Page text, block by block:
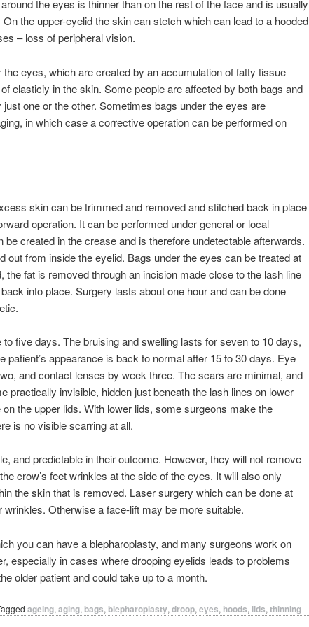
the eyes is thinner than on the rest of the face and is usually
the upper-eyelid the skin can stetch which can lead to a hooded
– loss of peripheral vision.
eyes, which are created by an accumulation of fatty tissue
elasticiy in the skin. Some people are affected by both bags and
one or the other. Sometimes bags under the eyes are
in which case a corrective operation can be performed on
skin can be trimmed and removed and stitched back in place
operation. It can be performed under general or local
created in the crease and is therefore undetectable afterwards.
out from inside the eyelid. Bags under the eyes can be treated at
the fat is removed through an incision made close to the lash line
into place. Surgery lasts about one hour and can be done
five days. The bruising and swelling lasts for seven to 10 days,
patient’s appearance is back to normal after 15 to 30 days. Eye
and contact lenses by week three. The scars are minimal, and
practically invisible, hidden just beneath the lash lines on lower
the upper lids. With lower lids, some surgeons make the
is no visible scarring at all.
and predictable in their outcome. However, they will not remove
crow’s feet wrinkles at the side of the eyes. It will also only
the skin that is removed. Laser surgery which can be done at
Otherwise a face-lift may be more suitable.
you can have a blepharoplasty, and many surgeons work on
especially in cases where drooping eyelids leads to problems
older patient and could take up to a month.
ageing, aging, bags, blepharoplasty, droop, eyes, hoods, lids, thinning